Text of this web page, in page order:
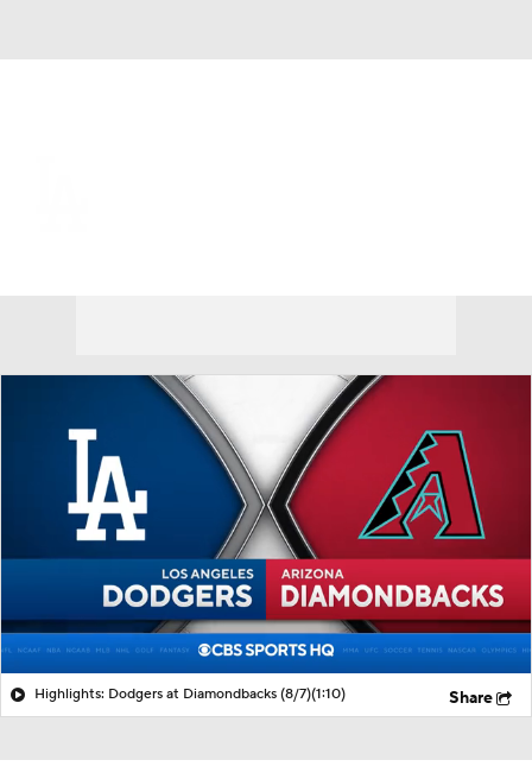
Highlights: Dodgers at Diamondbacks (8/7)(1:10) Share